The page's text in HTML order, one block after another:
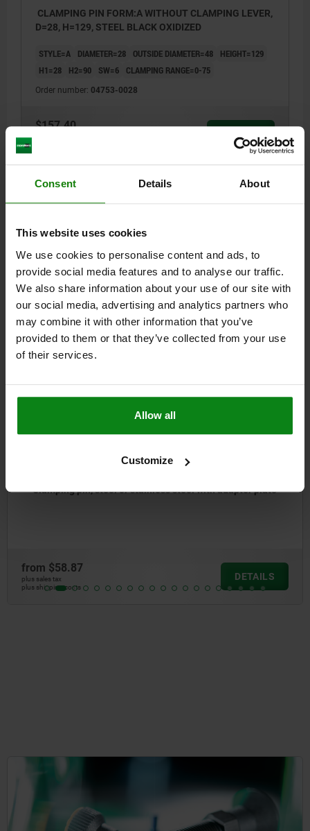
Consent Details About
This website uses cookies
We use cookies to personalise content and ads, to
provide social media features and to analyse our traffic.
We also share information about your use of our site with
our social media, advertising and analytics partners who
may combine it with other information that you’ve
provided to them or that they’ve collected from your use
of their services.
Allow all
Customize
CLAMPING PIN FORM:A WITHOUT CLAMPING LEVER,
D=28, H=129, STEEL BLACK OXIDIZED
STYLE=A DIAMETER=28 OUTSIDE DIAMETER=48
HEIGHT=129
H1=28
H2=90 SW=6 CLAMPING RANGE=0-75
Order number: 04753-0028
$157.40
DETAILS
CAD
DOWNLOADS
Other customers also bought
or stainless steel with adapter plate Plate, steel
$28.57
plus sales tax
plus shipping costs